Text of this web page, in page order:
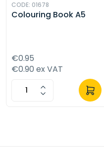
CODE: 01678
Colouring Book A5
€0.95
€0.90 ex VAT